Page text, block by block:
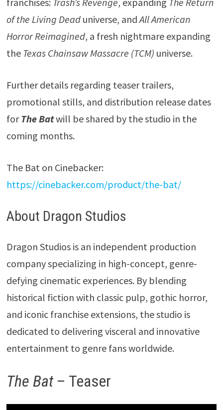
of the Living Deaduniverse, andAll American
Horror Reimagined, a fresh nightmare expanding
the Texas Chainsaw Massacre (TCM) universe.
Further details regarding teaser trailers,
promotional stills, and distribution release dates
forThe Batwill be shared by the studio in the
coming months.
The Bat on Cinebacker:
https://cinebacker.com/product/the-bat/
About Dragon Studios
Dragon Studios is an independent production
company specializing in high-concept, genre-
defying cinematic experiences. By blending
historical fiction with classic pulp, gothic horror,
and iconic franchise extensions, the studio is
dedicated to delivering visceral and innovative
entertainment to genre fans worldwide.
The Bat– Teaser